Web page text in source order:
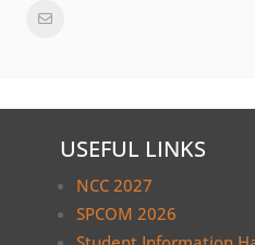
USEFUL LINKS
NCC 2027
SPCOM 2026